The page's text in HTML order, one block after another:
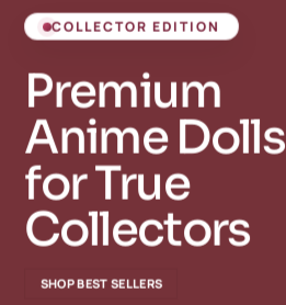
COLLECTOR EDITION
Premium
Anime Dolls
for True
Collectors
SHOP BEST SELLERS